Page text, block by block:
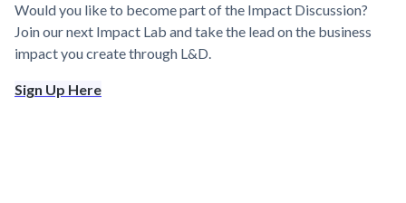
Would you like to become part of the Impact Discussion?
Join our next Impact Lab and take the lead on the business
impact you create through L&D.
Sign Up Here